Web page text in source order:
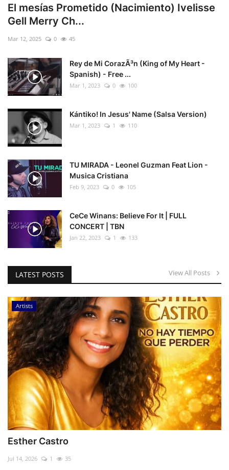
El mesías Prometido (Nacimiento) Ivelisse
Gell Merry Ch...
Mar 12, 2025 0 45
Rey de Mi CorazÃ³n (King of My Heart -
Spanish) - Free ...
Mar 1, 2023 0 100
Kántiko! In Jesus' Name (Salsa Version)
Mar 1, 2023 1 110
TU MIRADA - Leonel Guzman Feat Lion -
Musica Cristiana
Feb 9, 2023 0 105
CeCe Winans: Believe For It | FULL
CONCERT | TBN
Jan 22, 2023 1 133
LATEST POSTS View All Posts
Artists
Esther Castro
Jul 14, 2026 1 35